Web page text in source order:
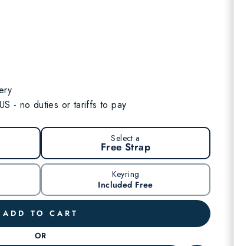
- no duties or tariffs to pay
Select a
Free Strap
Keyring
Included Free
ADD TO CART
OR